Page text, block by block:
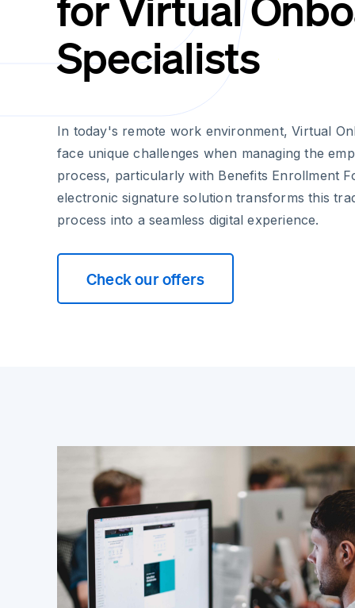
Specialists
In today's remote work environment, Virtual
face unique challenges when managing the
process, particularly with Benefits Enrollment
electronic signature solution transforms this
process into a seamless digital experience.
Check our offers